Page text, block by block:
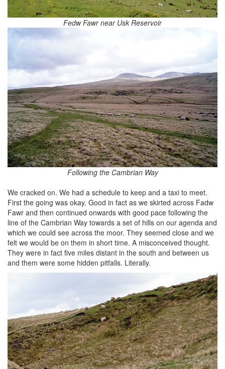
Fedw Fawr near Usk Reservoir
Following the Cambrian Way
We cracked on. We had a schedule to keep and a taxi to meet.
First the going was okay. Good in fact as we skirted across Fadw
Fawr and then continued onwards with good pace following the
line of the Cambrian Way towards a set of hills on our agenda and
which we could see across the moor. They seemed close and we
felt we would be on them in short time. A misconceived thought.
They were in fact five miles distant in the south and between us
and them were some hidden pitfalls. Literally.